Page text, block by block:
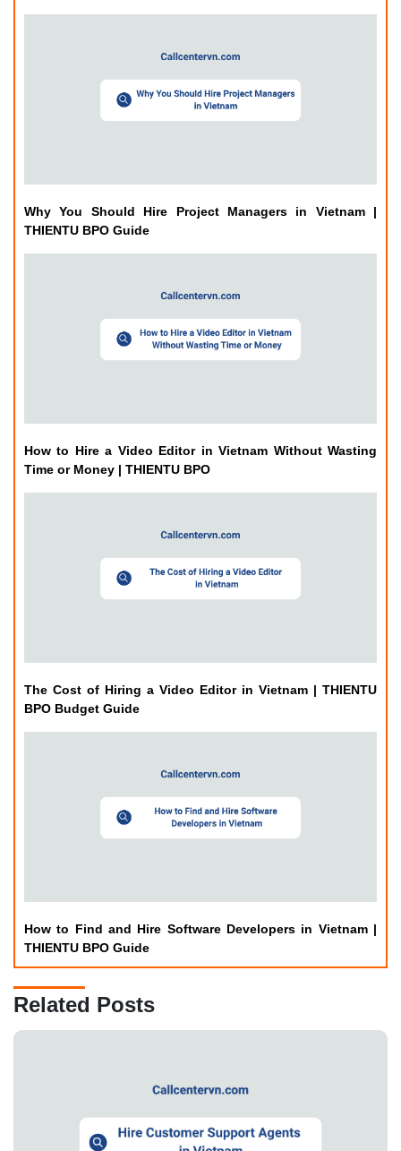
Why You Should Hire Project Managers in Vietnam |
THIENTU BPO Guide
How to Hire a Video Editor in Vietnam Without Wasting
Time or Money | THIENTU BPO
The Cost of Hiring a Video Editor in Vietnam | THIENTU
BPO Budget Guide
How to Find and Hire Software Developers in Vietnam |
THIENTU BPO Guide
Related Posts